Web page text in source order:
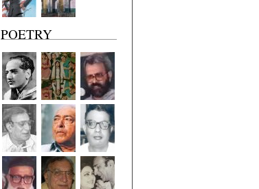
POETRY